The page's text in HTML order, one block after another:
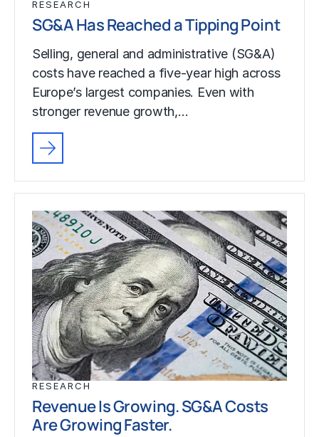
RESEARCH
SG&A Has Reached a Tipping Point
Selling, general and administrative (SG&A)
costs have reached a five-year high across
Europe’s largest companies. Even with
stronger revenue growth,…
RESEARCH
Revenue Is Growing. SG&A Costs
Are Growing Faster.